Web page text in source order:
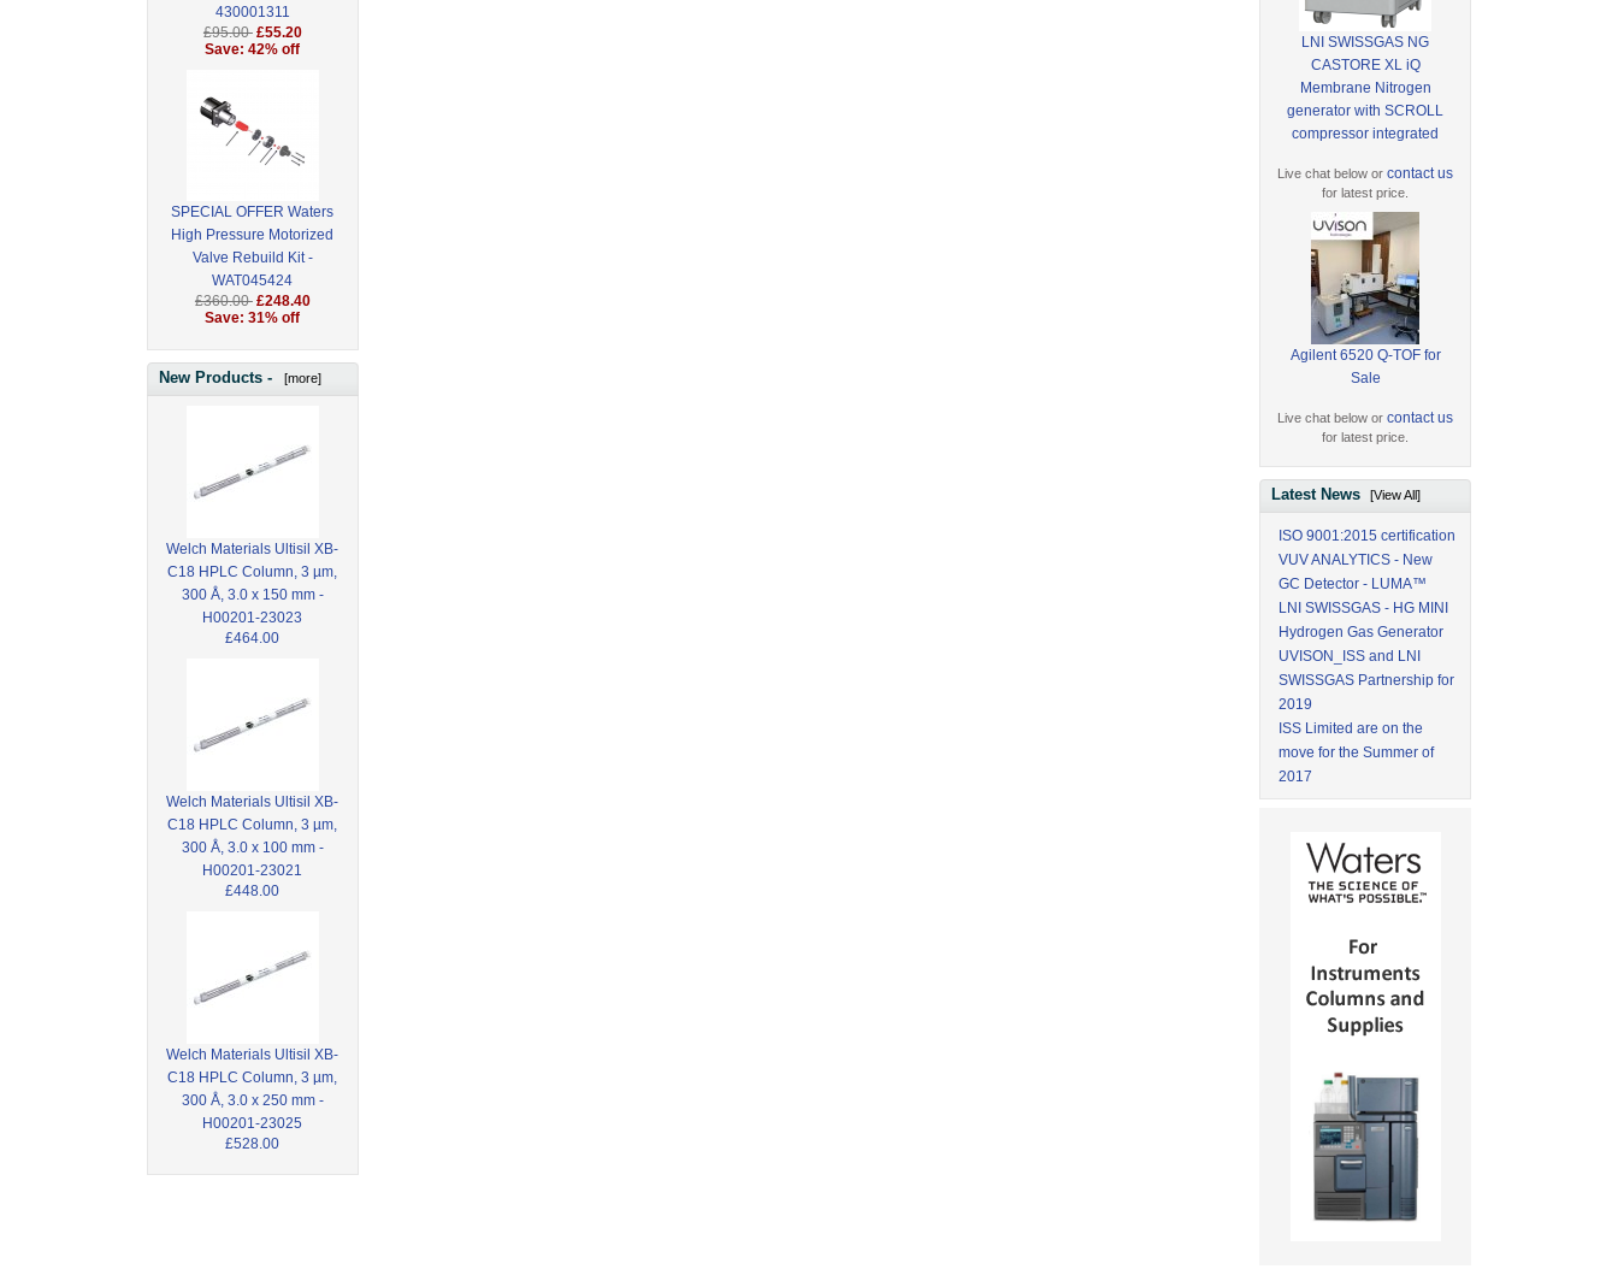
430001311
£95.00 £55.20
Save: 42% off
SPECIAL OFFER Waters
High Pressure Motorized
Valve Rebuild Kit -
WAT045424
£360.00 £248.40
Save: 31% off
New Products - [more]
Welch Materials Ultisil XB-
C18 HPLC Column, 3 µm,
300 Å, 3.0 x 150 mm -
H00201-23023
£464.00
Welch Materials Ultisil XB-
C18 HPLC Column, 3 µm,
300 Å, 3.0 x 100 mm -
H00201-23021
£448.00
Welch Materials Ultisil XB-
C18 HPLC Column, 3 µm,
300 Å, 3.0 x 250 mm -
H00201-23025
£528.00
LNI SWISSGAS NG
CASTORE XL iQ
Membrane Nitrogen
generator with SCROLL
compressor integrated
Live chat below orcontact us
for latest price.
Agilent 6520 Q-TOF for
Sale
Live chat below orcontact us
for latest price.
Latest News[View All]
ISO 9001:2015 certification
VUV ANALYTICS - New
GC Detector - LUMA™
LNI SWISSGAS - HG MINI
Hydrogen Gas Generator
UVISON_ISS and LNI
SWISSGAS Partnership for
2019
ISS Limited are on the
move for the Summer of
2017